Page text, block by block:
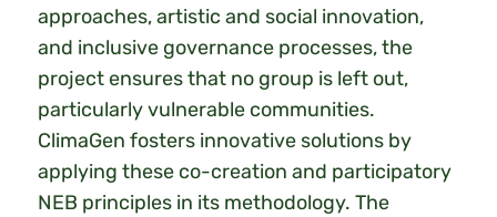
approaches, artistic and social innovation,
and inclusive governance processes, the
project ensures that no group is left out,
particularly vulnerable communities.
ClimaGen fosters innovative solutions by
applying these co-creation and participatory
NEB principles in its methodology. The